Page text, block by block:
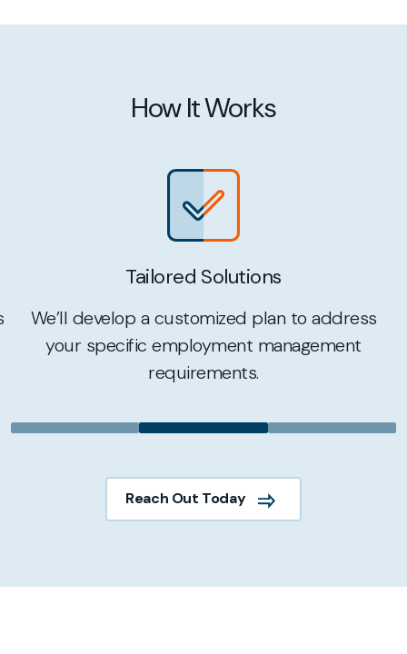
How It Works
Tailored Solutions
We’ll develop a customized plan to address
your specific employment management
requirements.
Reach Out Today